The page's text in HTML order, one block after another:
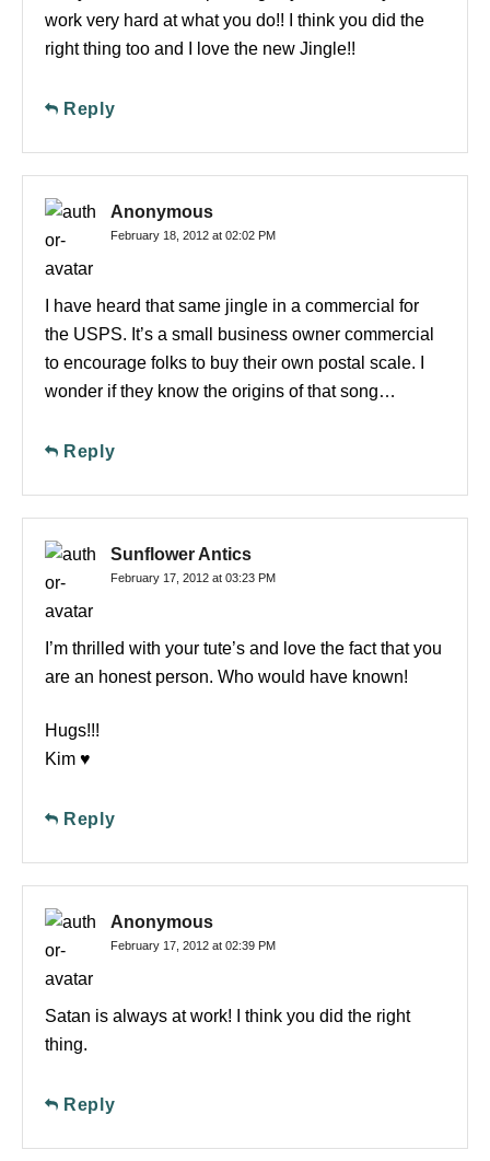
work very hard at what you do!! I think you did the
right thing too and I love the new Jingle!!
Reply
Anonymous
February 18, 2012 at 02:02 PM
I have heard that same jingle in a commercial for
the USPS. It’s a small business owner commercial
to encourage folks to buy their own postal scale. I
wonder if they know the origins of that song…
Reply
Sunflower Antics
February 17, 2012 at 03:23 PM
I’m thrilled with your tute’s and love the fact that you
are an honest person. Who would have known!
Hugs!!!
Kim ♥
Reply
Anonymous
February 17, 2012 at 02:39 PM
Satan is always at work! I think you did the right
thing.
Reply